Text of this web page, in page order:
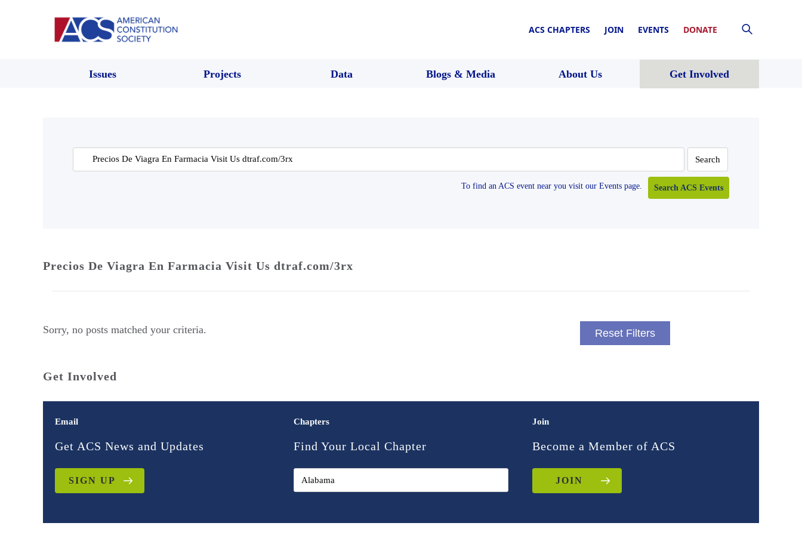
ACS CHAPTERS JOIN EVENTS DONATE
Issues Projects Data Blogs & Media About Us Get Involved
Search
for:
To find an ACS event near you visit our Events page. Search ACS Events
Precios De Viagra En Farmacia Visit Us dtraf.com/3rx
Sorry, no posts matched your criteria. Reset Filters
Get Involved
Email
Get ACS News and Updates
SIGN UP
Chapters
Find Your Local Chapter
Join
Become a Member of ACS
JOIN